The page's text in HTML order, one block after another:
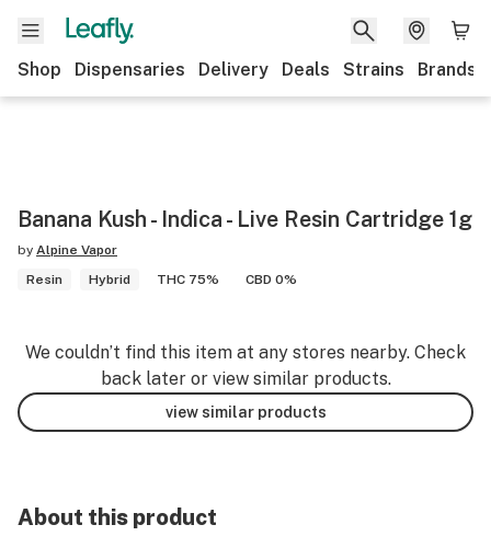
Shop Dispensaries Delivery Deals Strains Brands
Banana Kush - Indica - Live Resin Cartridge 1g
by Alpine Vapor
Resin
Hybrid THC 75% CBD 0%
We couldn’t find this item at any stores nearby. Check
back later or view similar products.
view similar products
About this product